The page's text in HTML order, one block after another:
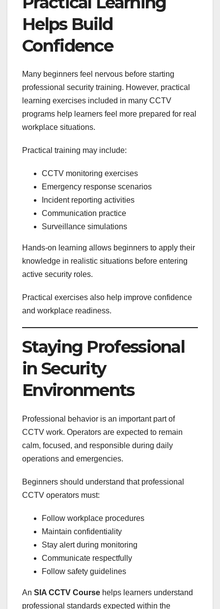
Helps Build
Confidence
Many beginners feel nervous before starting
professional security training. However, practical
learning exercises included in many CCTV
programs help learners feel more prepared for real
workplace situations.
Practical training may include:
CCTV monitoring exercises
Emergency response scenarios
Incident reporting activities
Communication practice
Surveillance simulations
Hands-on learning allows beginners to apply their
knowledge in realistic situations before entering
active security roles.
Practical exercises also help improve confidence
and workplace readiness.
Staying Professional
in Security
Environments
Professional behavior is an important part of
CCTV work. Operators are expected to remain
calm, focused, and responsible during daily
operations and emergencies.
Beginners should understand that professional
CCTV operators must:
Follow workplace procedures
Maintain confidentiality
Stay alert during monitoring
Communicate respectfully
Follow safety guidelines
An SIA CCTV Course helps learners understand
professional standards expected within the